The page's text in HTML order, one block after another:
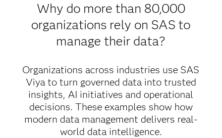
Why do more than 80,000
organizations rely on SAS to
manage their data?
Organizations across industries use SAS
Viya to turn governed data into trusted
insights, AI initiatives and operational
decisions. These examples show how
modern data management delivers real-
world data intelligence.